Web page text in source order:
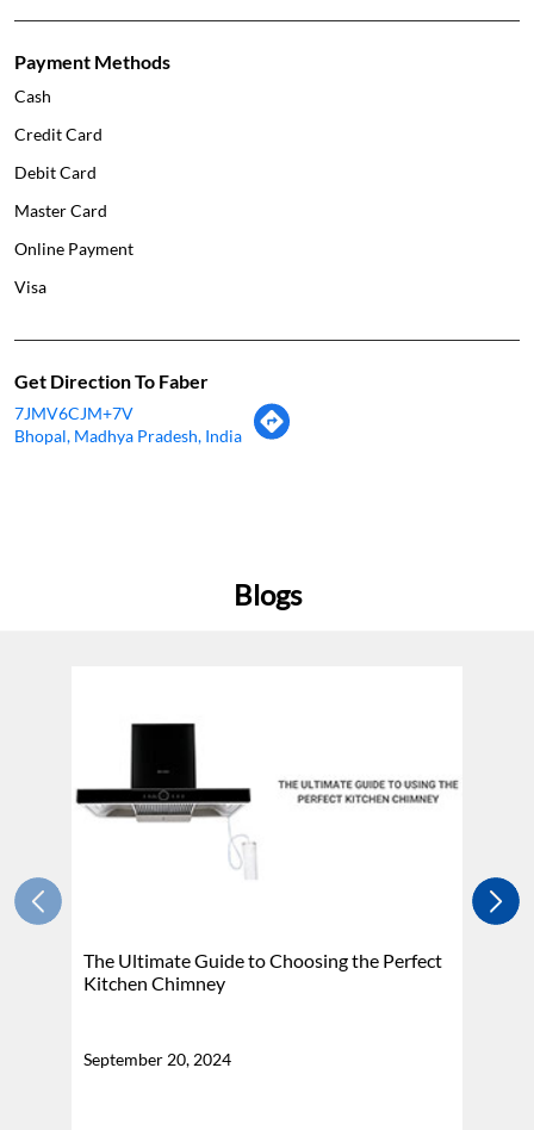
Payment Methods
Cash
Credit Card
Debit Card
Master Card
Online Payment
Visa
Get Direction To Faber
7JMV6CJM+7V
Bhopal, Madhya Pradesh, India
Blogs
The Ultimate Guide to Choosing the Perfect
Kitchen Chimney
September 20, 2024